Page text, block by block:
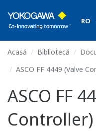
RO
Acasă Bibliotecă
ASCO FF 4449 (Valve
ASCO FF
Controller)